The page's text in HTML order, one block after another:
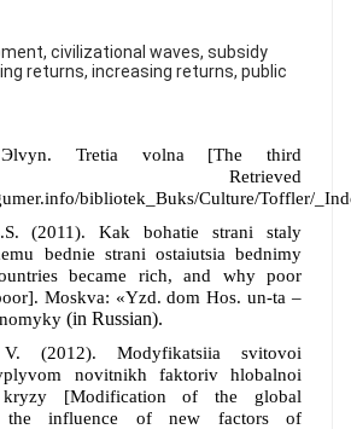
civilizational waves, subsidy
returns, increasing returns, public
Tretia volna [Thethird
Retrieved
bibliotek_Buks/Culture/Toffler/
.S.(2011).Kak bohatie strani staly
bednie strani ostaiutsia bednimy
became rich, and why poor
. Moskva: «Yzd. dom Hos. un-ta –
(in Russian).
V. (2012). Modyfikatsiia svitovoi
novitnikh faktoriv hlobalnoi
kryzy [Modification of the global
the influence of new factors of